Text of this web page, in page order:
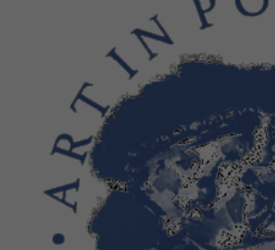
Outlook Live